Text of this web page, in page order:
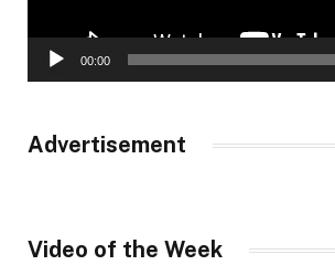
00:00
Advertisement
Video of the Week